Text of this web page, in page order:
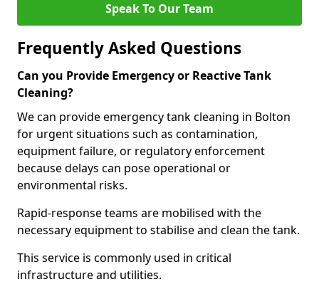
Speak To Our Team
Frequently Asked Questions
Can you Provide Emergency or Reactive Tank
Cleaning?
We can provide emergency tank cleaning in Bolton
for urgent situations such as contamination,
equipment failure, or regulatory enforcement
because delays can pose operational or
environmental risks.
Rapid-response teams are mobilised with the
necessary equipment to stabilise and clean the tank.
This service is commonly used in critical
infrastructure and utilities.